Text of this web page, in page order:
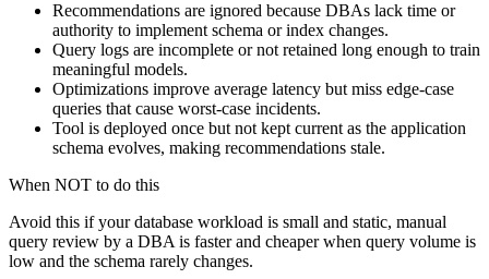
Recommendations are ignored because DBAs lack time or
authority to implement schema or index changes.
Query logs are incomplete or not retained long enough to train
meaningful models.
Optimizations improve average latency but miss edge-case
queries that cause worst-case incidents.
Tool is deployed once but not kept current as the application
schema evolves, making recommendations stale.
When NOT to do this
Avoid this if your database workload is small and static, manual
query review by a DBA is faster and cheaper when query volume is
low and the schema rarely changes.